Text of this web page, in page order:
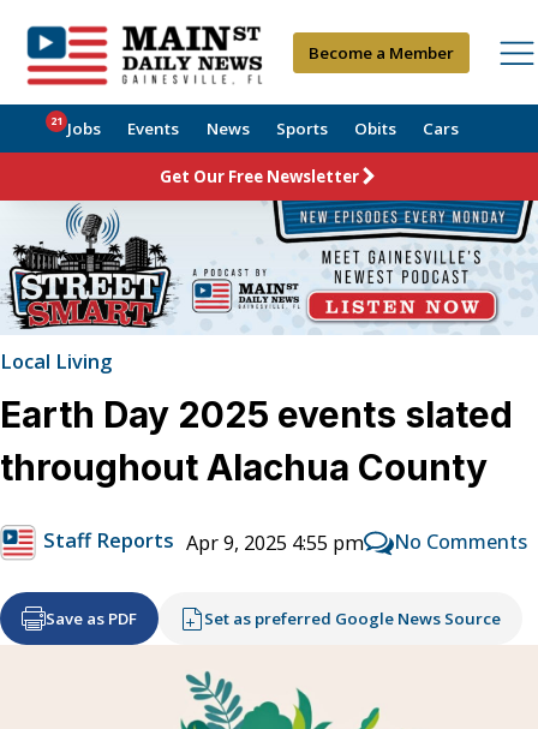
Become a Member
Jobs
21 Events News Sports Obits Cars
Get Our Free Newsletter
Local Living
Earth Day 2025 events slated
throughout Alachua County
Staff Reports Apr 9, 2025 4:55 pm No Comments
Save as PDF Set as preferred Google News Source